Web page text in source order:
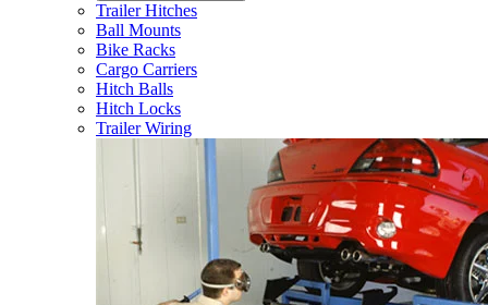
Trailer Hitches
Ball Mounts
Bike Racks
Cargo Carriers
Hitch Balls
Hitch Locks
Trailer Wiring